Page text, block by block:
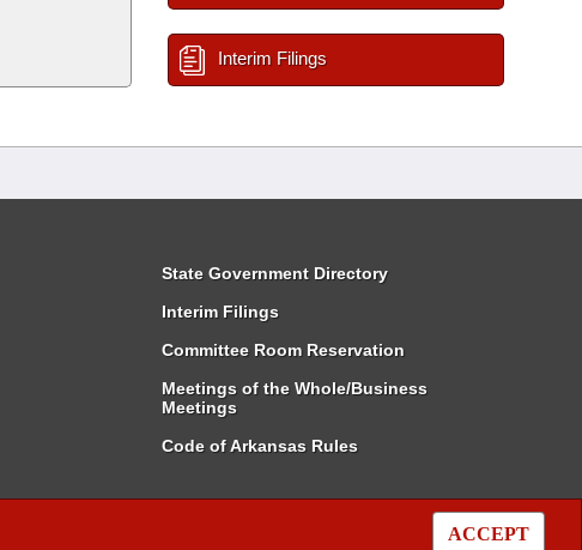
ACCEPT
Interim Filings
State Government Directory
Interim Filings
Committee Room Reservation
Meetings of the Whole/Business
Meetings
Code of Arkansas Rules